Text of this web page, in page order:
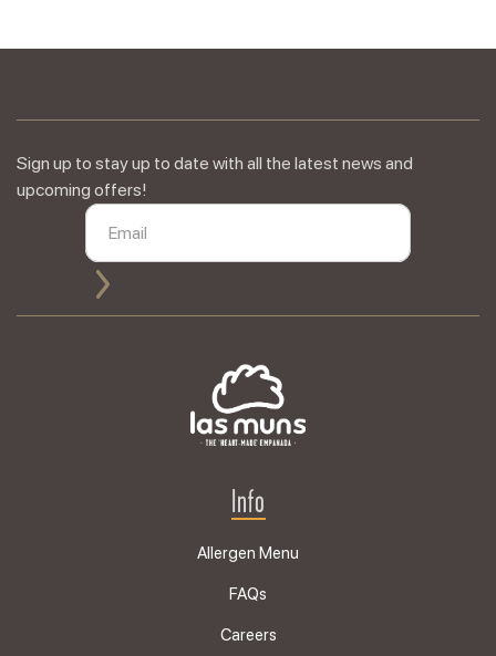
Sign up to stay up to date with all the latest news and
upcoming offers!
Info
Allergen Menu
FAQs
Careers